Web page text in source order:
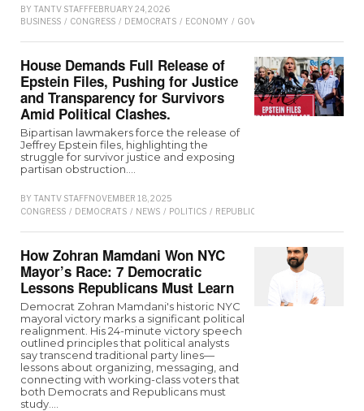
BY TANTV STAFFFEBRUARY 24, 2026
BUSINESS / CONGRESS / DEMOCRATS / ECONOMY / GOVERNMENT
House Demands Full Release of
Epstein Files, Pushing for Justice
and Transparency for Survivors
Amid Political Clashes.
Bipartisan lawmakers force the release of
Jeffrey Epstein files, highlighting the
struggle for survivor justice and exposing
partisan obstruction.…
BY TANTV STAFFNOVEMBER 18, 2025
CONGRESS / DEMOCRATS / NEWS / POLITICS / REPUBLICAN
How Zohran Mamdani Won NYC
Mayor’s Race: 7 Democratic
Lessons Republicans Must Learn
Democrat Zohran Mamdani's historic NYC
mayoral victory marks a significant political
realignment. His 24-minute victory speech
outlined principles that political analysts
say transcend traditional party lines—
lessons about organizing, messaging, and
connecting with working-class voters that
both Democrats and Republicans must
study.…